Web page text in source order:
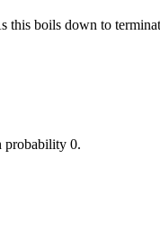
boils down to
probability 0.